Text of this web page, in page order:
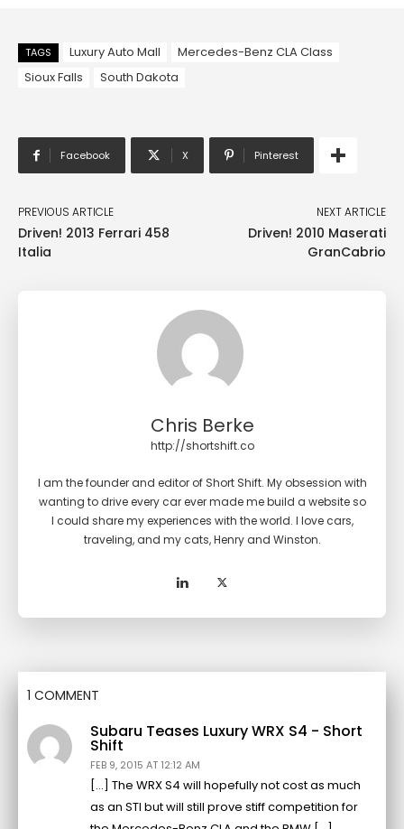
TAGS Luxury Auto Mall
Mercedes-Benz CLA Class
Sioux Falls
South Dakota
Facebook X Pinterest
PREVIOUS ARTICLE
Driven! 2013 Ferrari 458
Italia
NEXT ARTICLE
Driven! 2010 Maserati
GranCabrio
Chris Berke
http://shortshift.co
I am the founder and editor of Short Shift. My obsession with
wanting to drive every car ever made me build a website so
I could share my experiences with the world. I love cars,
traveling, and my cats, Henry and Winston.
1 COMMENT
Subaru Teases Luxury WRX S4 - Short
Shift
FEB 9, 2015 AT 12:12 AM
[…] The WRX S4 will hopefully not cost as much
as an STI but will still prove stiff competition for